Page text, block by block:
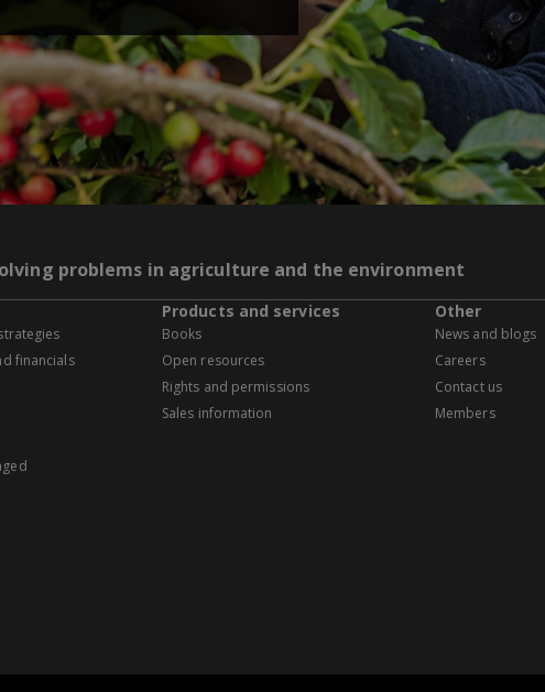
problems in agriculture and the environment
financials
Products and services
Books
Open resources
Rights and permissions
Sales information
Other
News and blogs
Careers
Contact us
Members